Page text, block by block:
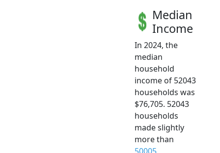
Median
Income
In 2024, the
median
household
income of 52043
households was
$76,705. 52043
households
made slightly
more than